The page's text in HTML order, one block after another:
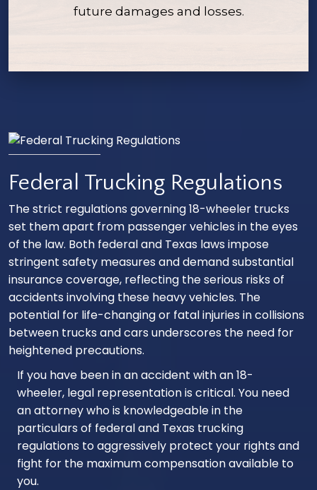
future damages and losses.
Federal Trucking Regulations
The strict regulations governing 18-wheeler trucks
set them apart from passenger vehicles in the eyes
of the law. Both federal and Texas laws impose
stringent safety measures and demand substantial
insurance coverage, reflecting the serious risks of
accidents involving these heavy vehicles. The
potential for life-changing or fatal injuries in collisions
between trucks and cars underscores the need for
heightened precautions.
If you have been in an accident with an 18-
wheeler, legal representation is critical. You need
an attorney who is knowledgeable in the
particulars of federal and Texas trucking
regulations to aggressively protect your rights and
fight for the maximum compensation available to
you.